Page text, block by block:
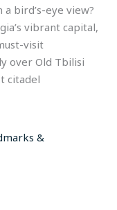
bird’s-eye view?
vibrant capital,
visit
over Old Tbilisi
citadel
&